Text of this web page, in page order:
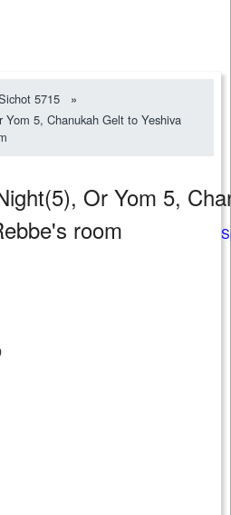
5715
»
Yom 5, Chanukah Gelt to Yeshiva
Or Yom 5,
room